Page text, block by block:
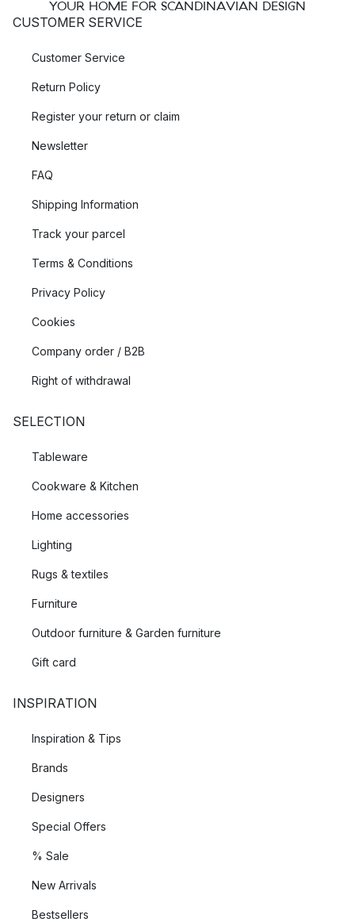
YOUR HOME FOR SCANDINAVIAN DESIGN
CUSTOMER SERVICE
Customer Service
Return Policy
Register your return or claim
Newsletter
FAQ
Shipping Information
Track your parcel
Terms & Conditions
Privacy Policy
Cookies
Company order / B2B
Right of withdrawal
SELECTION
Tableware
Cookware & Kitchen
Home accessories
Lighting
Rugs & textiles
Furniture
Outdoor furniture & Garden furniture
Gift card
INSPIRATION
Inspiration & Tips
Brands
Designers
Special Offers
% Sale
New Arrivals
Bestsellers